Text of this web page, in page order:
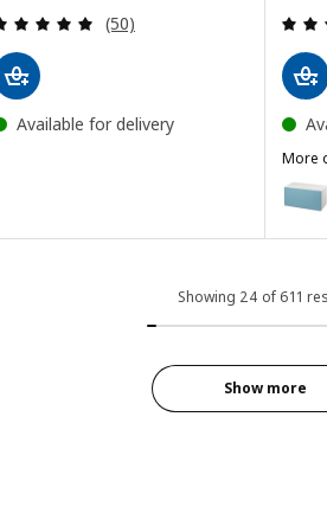
Review: 4.9 out of 5 stars.
(50)
Available for delivery
More
Showing 24 of 611
Show more